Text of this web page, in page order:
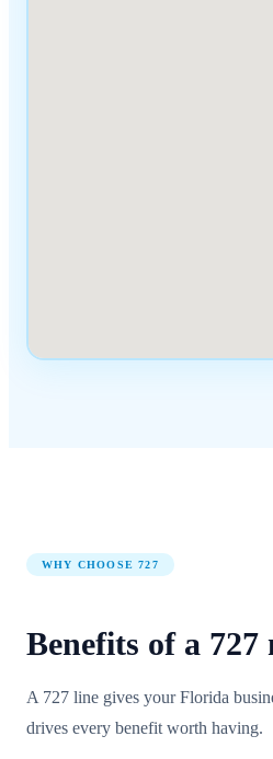
WHY CHOOSE727
Benefits of a 727
A 727 line gives your Florida
drives every benefit worth having.